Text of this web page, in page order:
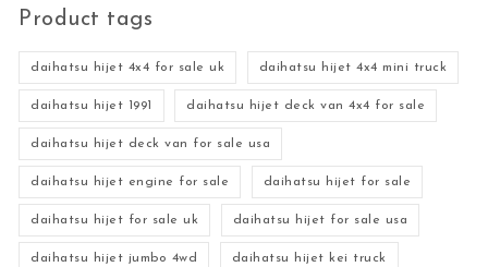
Product tags
daihatsu hijet 4x4 for sale uk daihatsu hijet 4x4 mini truck
daihatsu hijet 1991 daihatsu hijet deck van 4x4 for sale
daihatsu hijet deck van for sale usa
daihatsu hijet engine for sale daihatsu hijet for sale
daihatsu hijet for sale uk daihatsu hijet for sale usa
daihatsu hijet jumbo 4wd daihatsu hijet kei truck